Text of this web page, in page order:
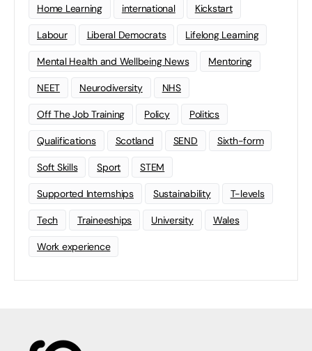
Home Learning international Kickstart
Labour Liberal Democrats Lifelong Learning
Mental Health and Wellbeing News Mentoring
NEET Neurodiversity NHS
Off The Job Training Policy Politics
Qualifications Scotland SEND Sixth-form
Soft Skills Sport STEM
Supported Internships Sustainability T-levels
Tech Traineeships University Wales
Work experience